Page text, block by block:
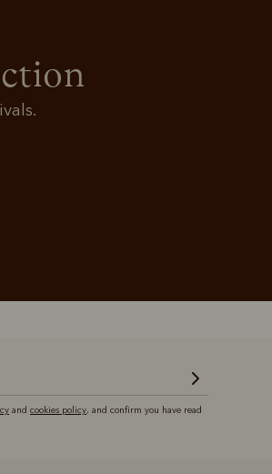
and cookies policy, and confirm you have read